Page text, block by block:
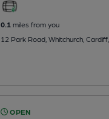
0.1miles from you
12 Park Road, Whitchurch,
OPEN